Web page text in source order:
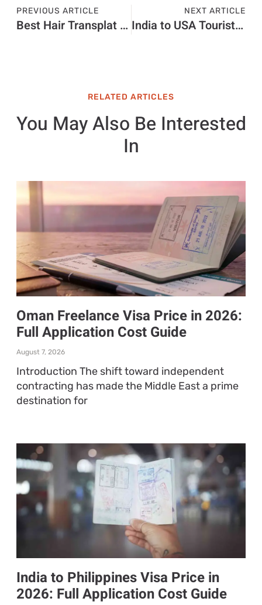
PREVIOUS ARTICLE
Best Hair Transplat Turkey
NEXT ARTICLE
India to USA Tourist Visa Price in 2026: Visa Charges and Fee Guide
RELATED ARTICLES
You May Also Be Interested
In
Oman Freelance Visa Price in 2026:
Full Application Cost Guide
August 7, 2026
Introduction The shift toward independent
contracting has made the Middle East a prime
destination for
India to Philippines Visa Price in
2026: Full Application Cost Guide